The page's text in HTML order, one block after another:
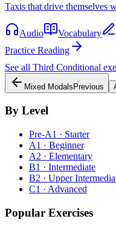
Taxis that drive themselves
Audio Vocabulary
Practice Reading
See all Third Conditional
Mixed Modals Previous
By Level
Pre-A1 · Starter
A1 · Beginner
A2 · Elementary
B1 · Intermediate
B2 · Upper
C1 · Advanced
Popular Exercises